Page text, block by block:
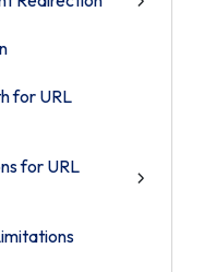
for URL
for URL